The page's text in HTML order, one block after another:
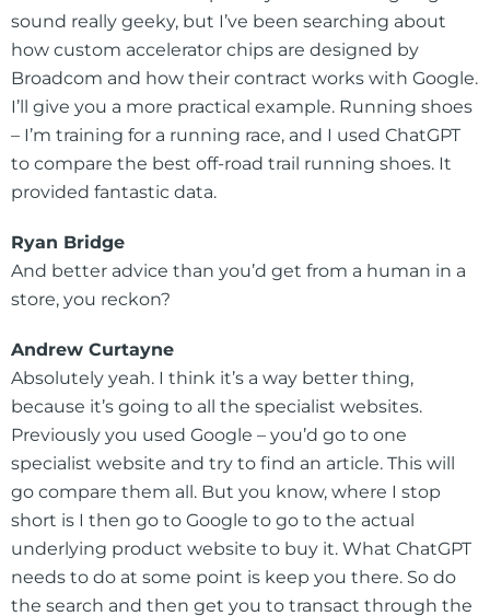
sound really geeky, but I’ve been searching about
how custom accelerator chips are designed by
Broadcom and how their contract works with Google.
I’ll give you a more practical example. Running shoes
– I’m training for a running race, and I used ChatGPT
to compare the best off-road trail running shoes. It
provided fantastic data.
Ryan Bridge
And better advice than you’d get from a human in a
store, you reckon?
Andrew Curtayne
Absolutely yeah. I think it’s a way better thing,
because it’s going to all the specialist websites.
Previously you used Google – you’d go to one
specialist website and try to find an article. This will
go compare them all. But you know, where I stop
short is I then go to Google to go to the actual
underlying product website to buy it. What ChatGPT
needs to do at some point is keep you there. So do
the search and then get you to transact through the